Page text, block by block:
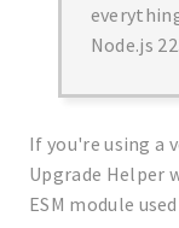
Node.js 22.
If you're using a
Upgrade Helper
ESM module